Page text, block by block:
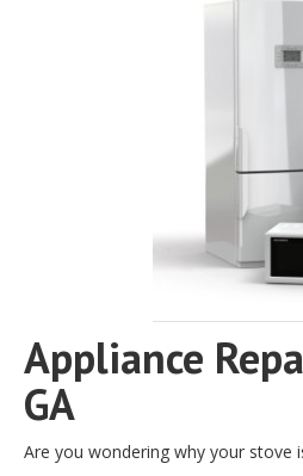
Appliance
GA
Are you wondering why your stove